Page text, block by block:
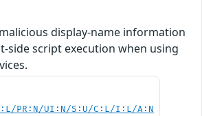
display-name information
side script execution when using
PR:N/UI:N/S:U/C:L/I:L/A:N